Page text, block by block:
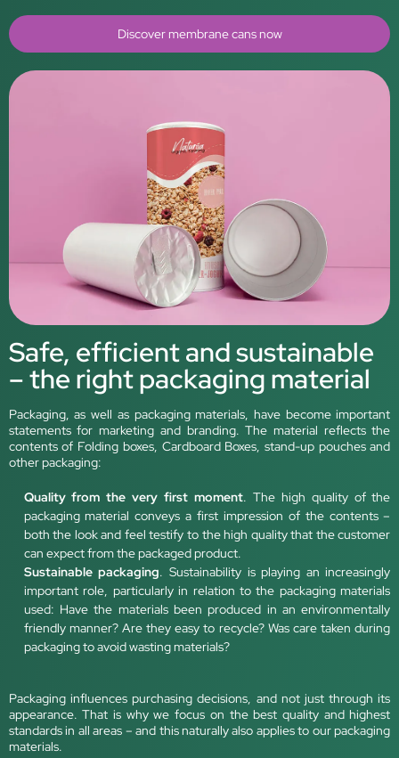
Discover membrane cans now
Safe, efficient and sustainable
– the right packaging material
Packaging, as well as packaging materials, have become important
statements for marketing and branding. The material reflects the
contents of Folding boxes, Cardboard Boxes, stand-up pouches and
other packaging:
Quality from the very first moment. The high quality of the
packaging material conveys a first impression of the contents –
both the look and feel testify to the high quality that the customer
can expect from the packaged product.
Sustainable packaging. Sustainability is playing an increasingly
important role, particularly in relation to the packaging materials
used: Have the materials been produced in an environmentally
friendly manner? Are they easy to recycle? Was care taken during
packaging to avoid wasting materials?
Packaging influences purchasing decisions, and not just through its
appearance. That is why we focus on the best quality and highest
standards in all areas – and this naturally also applies to our packaging
materials.